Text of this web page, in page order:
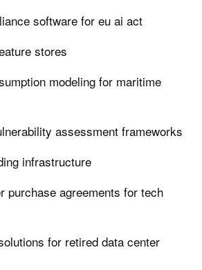
software for eu ai act
stores
modeling for maritime
assessment frameworks
infrastructure
purchase agreements for tech
for retired data center